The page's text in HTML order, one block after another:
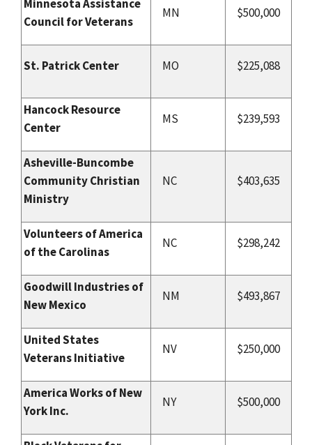
Minnesota Assistance
Council for Veterans
MN $500,000
St. Patrick Center MO $225,088
Hancock Resource
Center
MS $239,593
Asheville-Buncombe
Community Christian
Ministry
NC $403,635
Volunteers of America
of the Carolinas
NC $298,242
Goodwill Industries of
New Mexico
NM $493,867
United States
Veterans Initiative
NV $250,000
America Works of New
York Inc.
NY $500,000